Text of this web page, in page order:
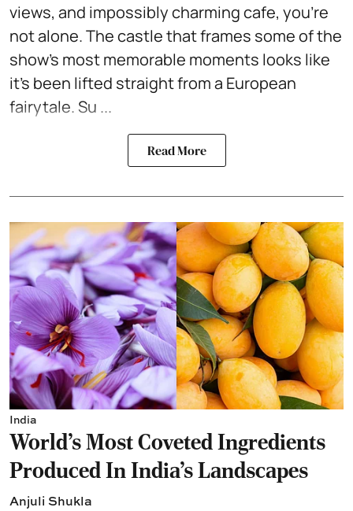
views, and impossibly charming cafe, you're
not alone. The castle that frames some of the
show's most memorable moments looks like
it's been lifted straight from a European
fairytale. Su ...
Read More
India
World's Most Coveted Ingredients
Produced In India's Landscapes
Anjuli Shukla